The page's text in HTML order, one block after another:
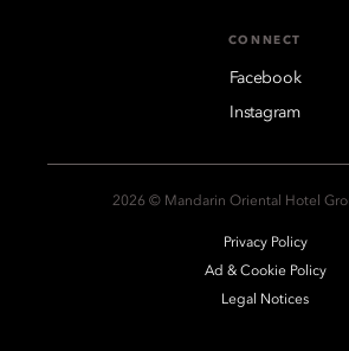
CONNECT
Facebook
Instagram
2026 © Mandarin Oriental Hotel
Privacy Policy
Ad & Cookie Policy
Legal Notices